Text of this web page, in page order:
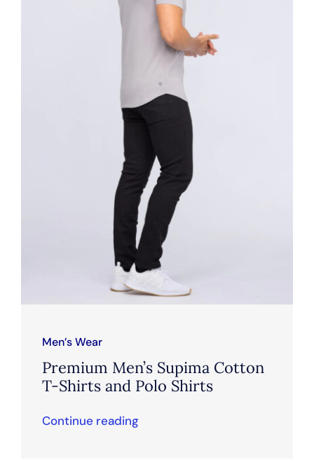
Men’s Wear
Premium Men’s Supima Cotton
T-Shirts and Polo Shirts
Continue reading